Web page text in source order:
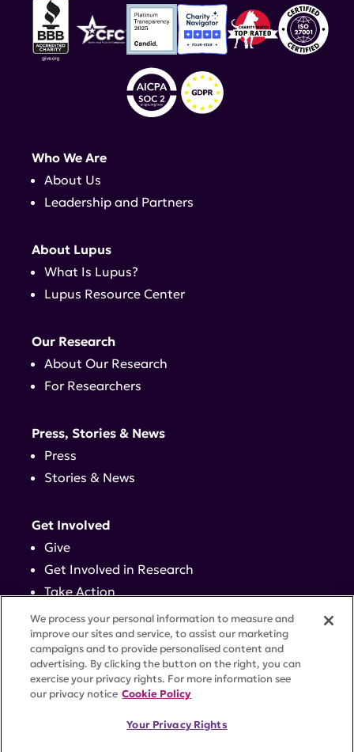
Who We Are
About Us
Leadership and Partners
About Lupus
What Is Lupus?
Lupus Resource Center
Our Research
About Our Research
For Researchers
Press, Stories & News
Press
Stories & News
Get Involved
Give
Get Involved in Research
Take Action
Events
Contact
ACCESSIBILITYCOOKIE SETTINGS
We process your personal information to measure and
improve our sites and service, to assist our marketing
campaigns and to provide personalised content and
advertising. By clicking the button on the right, you can
exercise your privacy rights. For more information see
our privacy notice Cookie Policy
Your Privacy Rights